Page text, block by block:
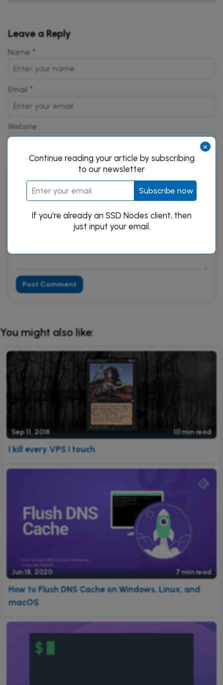
Leave a Reply
Name *
Email *
Website
Post Comment
You might also like:
Sep 11, 2018 10 min read
I kill every VPS I touch
Jun 18, 2020 7 min read
How to Flush DNS Cache on Windows, Linux, and
macOS
×
Continue reading your article by subscribing
to our newsletter
Subscribe now
If you're already an SSD Nodes client, then
just input your email.